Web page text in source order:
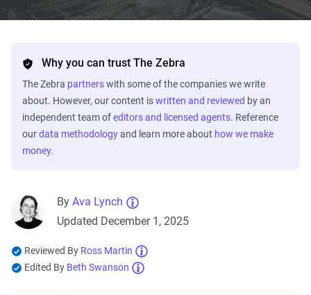
Why you can trust The Zebra
The Zebra partnerswith some of the companies we write
about. However, our content iswritten and reviewed by an
independent team ofeditors and licensed agents. Reference
ourdata methodologyand learn more about how we make
money.
By Ava Lynch
Updated December 1, 2025
Reviewed By Ross Martin
Edited By Beth Swanson